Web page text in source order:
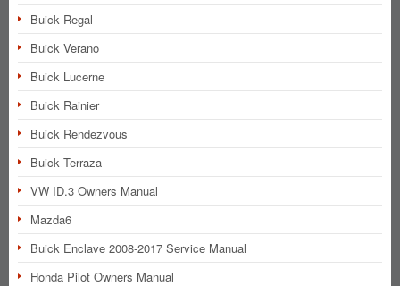
Buick Regal
Buick Verano
Buick Lucerne
Buick Rainier
Buick Rendezvous
Buick Terraza
VW ID.3 Owners Manual
Mazda6
Buick Enclave 2008-2017 Service Manual
Honda Pilot Owners Manual